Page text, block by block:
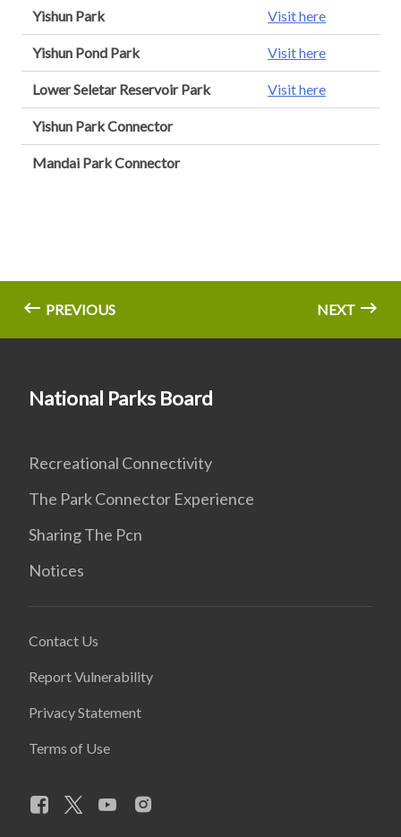
Yishun Park Visit here
Yishun Pond Park Visit here
Lower Seletar Reservoir Park Visit here
Yishun Park Connector
Mandai Park Connector
PREVIOUS NEXT
National Parks Board
Recreational Connectivity
The Park Connector Experience
Sharing The Pcn
Notices
Contact Us
Report Vulnerability
Privacy Statement
Terms of Use